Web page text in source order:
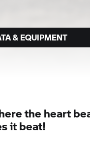
& EQUIPMENT
the heart
it beat!